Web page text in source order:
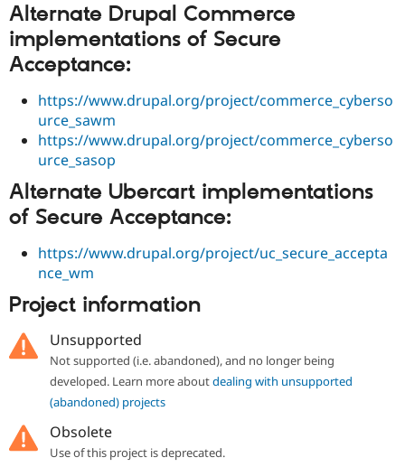
Alternate Drupal Commerce
implementations of Secure
Acceptance:
https://www.drupal.org/project/commerce_cyberso
urce_sawm
https://www.drupal.org/project/commerce_cyberso
urce_sasop
Alternate Ubercart implementations
of Secure Acceptance:
https://www.drupal.org/project/uc_secure_accepta
nce_wm
Project information
Unsupported
Not supported (i.e. abandoned), and no longer being
developed. Learn more aboutdealing with unsupported
(abandoned) projects
Obsolete
Use of this project is deprecated.